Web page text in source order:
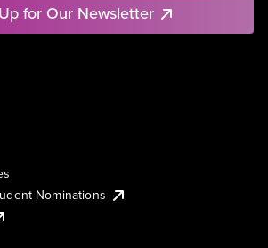
for Our Newsletter
Nominations